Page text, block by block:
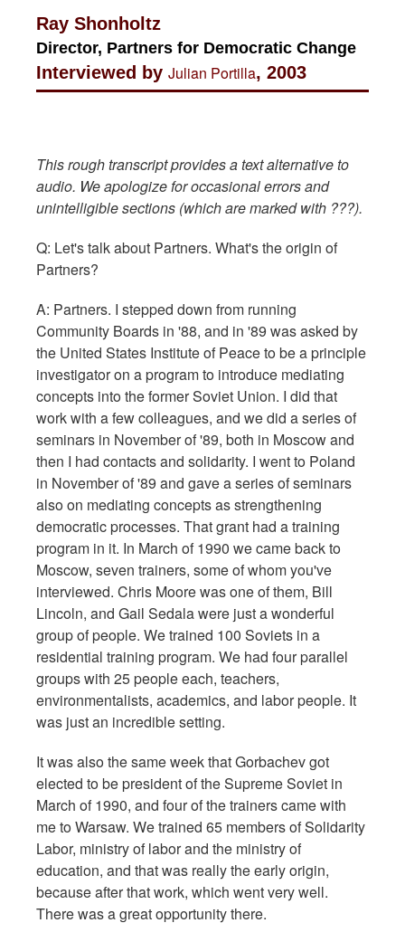
Ray Shonholtz
Director, Partners for Democratic Change
Interviewed by Julian Portilla, 2003
This rough transcript provides a text alternative to
audio. We apologize for occasional errors and
unintelligible sections (which are marked with ???).
Q: Let's talk about Partners. What's the origin of
Partners?
A: Partners. I stepped down from running
Community Boards in '88, and in '89 was asked by
the United States Institute of Peace to be a principle
investigator on a program to introduce mediating
concepts into the former Soviet Union. I did that
work with a few colleagues, and we did a series of
seminars in November of '89, both in Moscow and
then I had contacts and solidarity. I went to Poland
in November of '89 and gave a series of seminars
also on mediating concepts as strengthening
democratic processes. That grant had a training
program in it. In March of 1990 we came back to
Moscow, seven trainers, some of whom you've
interviewed. Chris Moore was one of them, Bill
Lincoln, and Gail Sedala were just a wonderful
group of people. We trained 100 Soviets in a
residential training program. We had four parallel
groups with 25 people each, teachers,
environmentalists, academics, and labor people. It
was just an incredible setting.
It was also the same week that Gorbachev got
elected to be president of the Supreme Soviet in
March of 1990, and four of the trainers came with
me to Warsaw. We trained 65 members of Solidarity
Labor, ministry of labor and the ministry of
education, and that was really the early origin,
because after that work, which went very well.
There was a great opportunity there.